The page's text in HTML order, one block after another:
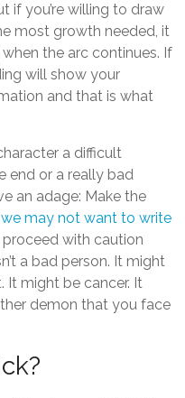
if you’re willing to draw
most growth needed, it
the arc continues. If
will show your
and that is what
a difficult
end or a really bad
an adage: Make the
may not want to write
with caution
a bad person. It might
It might be cancer. It
demon that you face